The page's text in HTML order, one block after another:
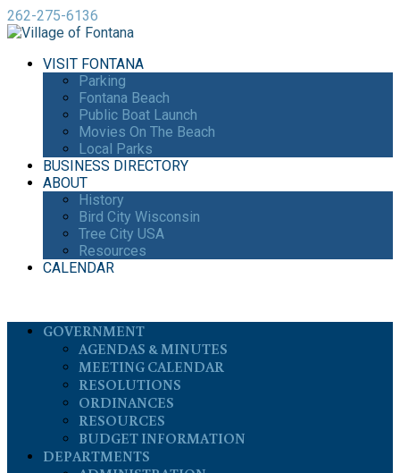
262-275-6136
VISIT FONTANA
Parking
Fontana Beach
Public Boat Launch
Movies On The Beach
Local Parks
BUSINESS DIRECTORY
ABOUT
History
Bird City Wisconsin
Tree City USA
Resources
CALENDAR
GOVERNMENT
AGENDAS & MINUTES
MEETING CALENDAR
RESOLUTIONS
ORDINANCES
RESOURCES
BUDGET INFORMATION
DEPARTMENTS